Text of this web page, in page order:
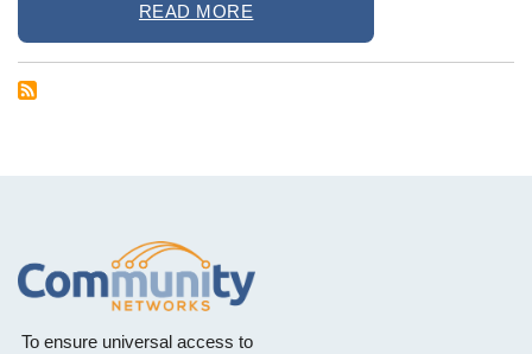
READ MORE
To ensure universal access to